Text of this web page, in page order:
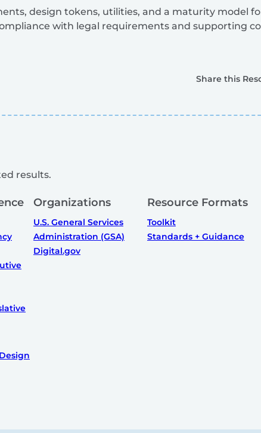
design tokens, utilities, and a maturity model
with legal requirements and supporting
Share this
results.
Organizations
U.S. General Services
Administration (GSA)
Digital.gov
Resource Formats
Toolkit
Standards + Guidance